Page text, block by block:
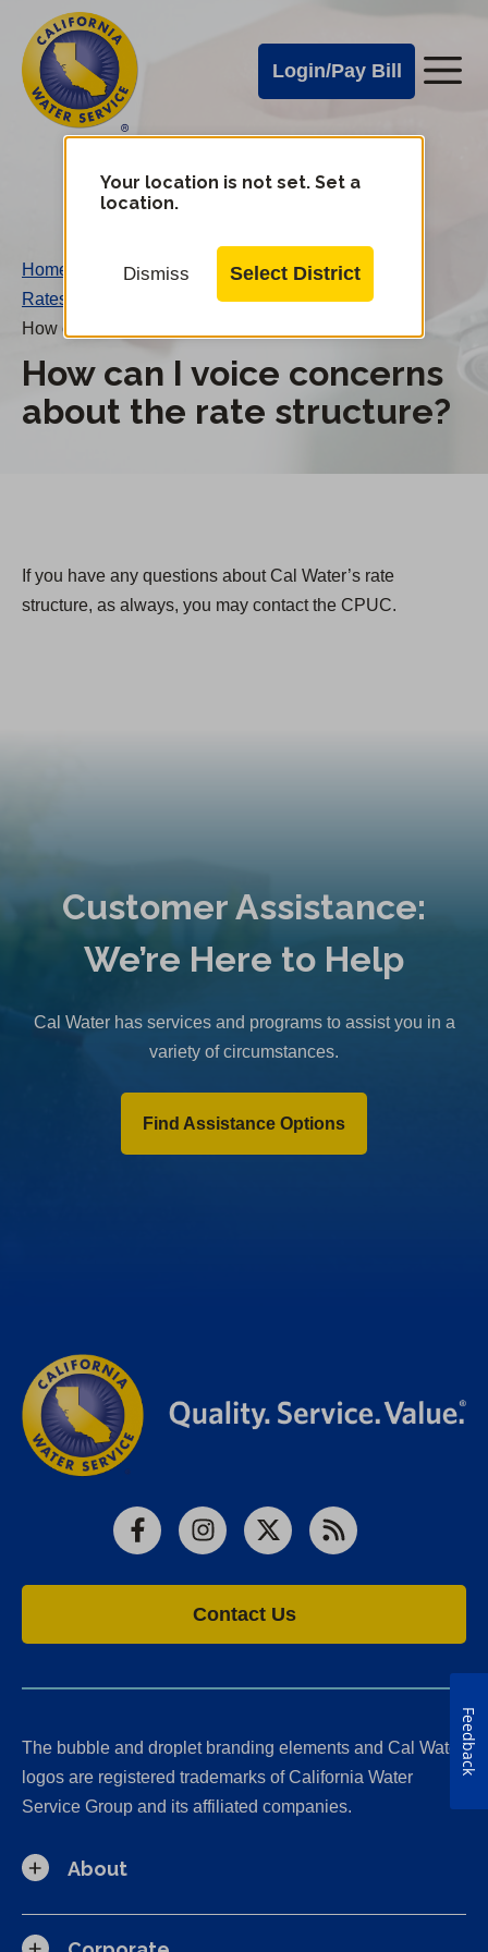
main
content
Cal
Water
Alerts
Login/Pay Bill
Cal
Water
Mobile
Menu
Your location is not set. Set a
location.
Dismiss Select District
Home
Rates FAQs
How can I voice concerns about the rate structure?
How can I voice concerns
about the rate structure?
If you have any questions about Cal Water’s rate
structure, as always, you may contact the CPUC.
Customer Assistance:
We’re Here to Help
Cal Water has services and programs to assist you in a
variety of circumstances.
Find Assistance Options
FacebookInstagram
X RSS
Contact Us
The bubble and droplet branding elements and Cal Water
logos are registered trademarks of California Water
Service Group and its affiliated companies.
About
Feedback